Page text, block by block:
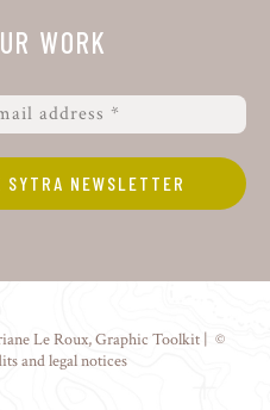
WORK
Le Roux,Graphic Toolkit | ©
and legal notices